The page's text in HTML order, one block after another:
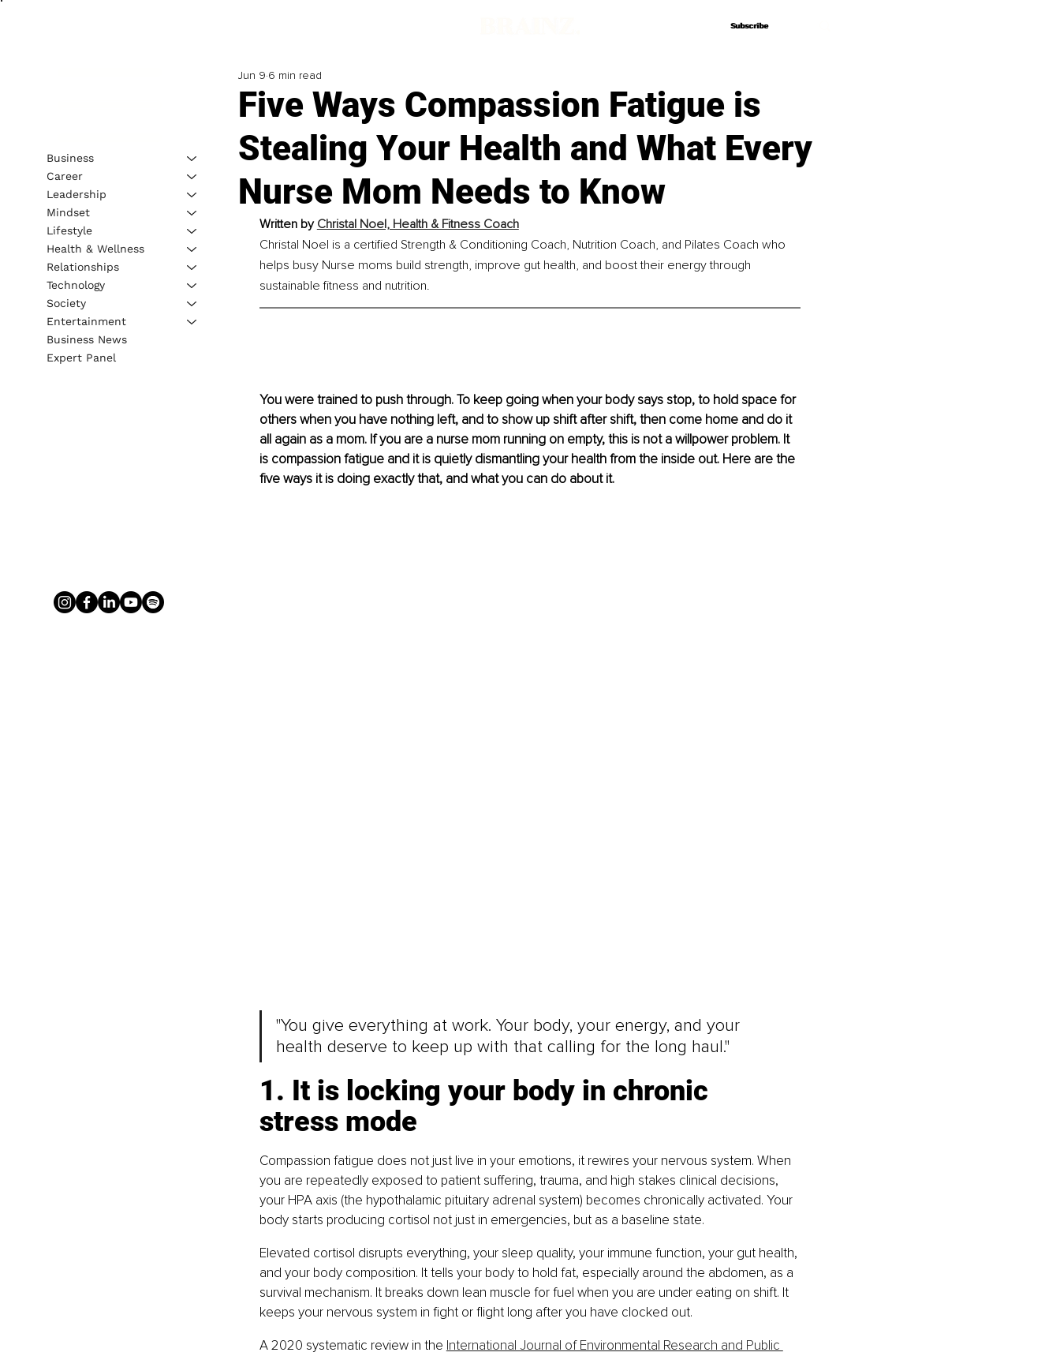
Subscribe
Subscribe
Five Ways Compassion Fatigue is
Stealing Your Health and What Every
Nurse Mom Needs to Know
Jun 9 6 min read
Written by Christal Noel, Health & Fitness Coach
Christal Noel is a certified Strength & Conditioning Coach, Nutrition Coach, and Pilates Coach who
helps busy Nurse moms build strength, improve gut health, and boost their energy through
sustainable fitness and nutrition.
You were trained to push through. To keep going when your body says stop, to hold space for
others when you have nothing left, and to show up shift after shift, then come home and do it
all again as a mom. If you are a nurse mom running on empty, this is not a willpower problem. It
is compassion fatigue and it is quietly dismantling your health from the inside out. Here are the
five ways it is doing exactly that, and what you can do about it.
"You give everything at work. Your body, your energy, and your
health deserve to keep up with that calling for the long haul."
1. It is locking your body in chronic
stress mode
Compassion fatigue does not just live in your emotions, it rewires your nervous system. When
you are repeatedly exposed to patient suffering, trauma, and high stakes clinical decisions,
your HPA axis (the hypothalamic pituitary adrenal system) becomes chronically activated. Your
body starts producing cortisol not just in emergencies, but as a baseline state.
Elevated cortisol disrupts everything, your sleep quality, your immune function, your gut health,
and your body composition. It tells your body to hold fat, especially around the abdomen, as a
survival mechanism. It breaks down lean muscle for fuel when you are under eating on shift. It
keeps your nervous system in fight or flight long after you have clocked out.
A 2020 systematic review in the International Journal of Environmental Research and Public
Business
Career
Leadership
Mindset
Lifestyle
Health & Wellness
Relationships
Technology
Society
Entertainment
Business News
Expert Panel